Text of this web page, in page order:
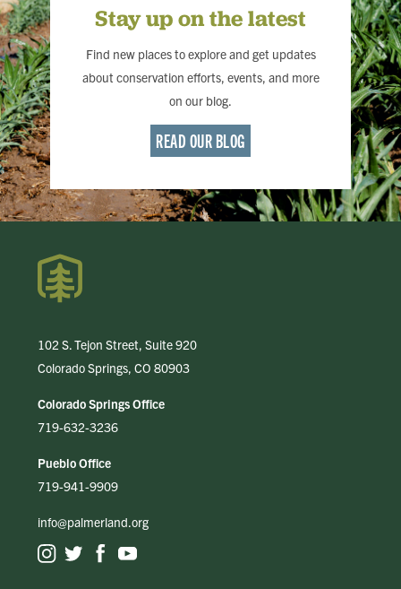
Stay up on the latest
Find new places to explore and get updates
about conservation efforts, events, and more
on our blog.
READ OUR BLOG
102 S. Tejon Street, Suite 920
Colorado Springs, CO 80903
Colorado Springs Office
719-632-3236
Pueblo Office
719-941-9909
info@palmerland.org